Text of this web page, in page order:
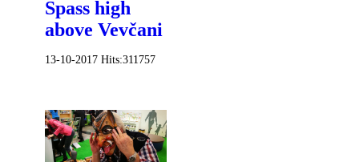
Spass high
above Vevčani
13-10-2017 Hits:311757